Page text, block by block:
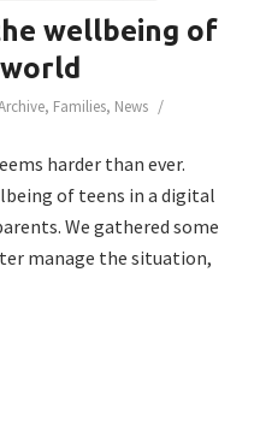
wellbeing of
, Families, News /
harder than ever.
of teens in a digital
We gathered some
manage the situation,